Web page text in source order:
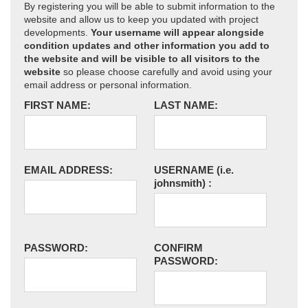
By registering you will be able to submit information to the
website and allow us to keep you updated with project
developments. Your username will appear alongside
condition updates and other information you add to
the website and will be visible to all visitors to the
website so please choose carefully and avoid using your
email address or personal information.
FIRST NAME: LAST NAME:
EMAIL ADDRESS: USERNAME (i.e.
johnsmith) :
PASSWORD:
CONFIRM
PASSWORD: